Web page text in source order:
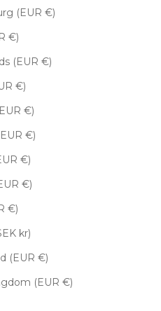
(EUR €)
€)
(EUR €)
€)
€)
€)
€)
€)
€)
kr)
(EUR €)
(EUR €)